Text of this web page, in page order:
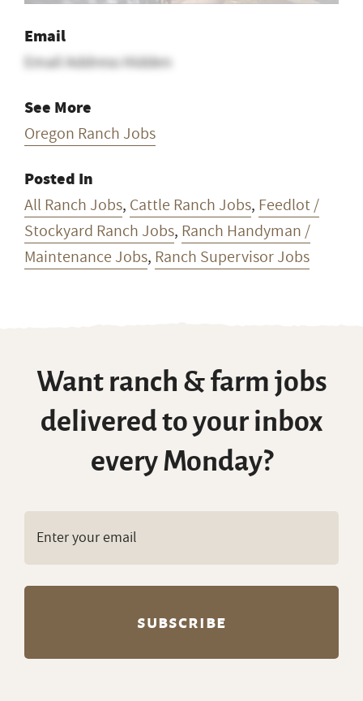
Email
Email Address Hidden
See More
Oregon Ranch Jobs
Posted In
All Ranch Jobs, Cattle Ranch Jobs, Feedlot /
Stockyard Ranch Jobs, Ranch Handyman /
Maintenance Jobs, Ranch Supervisor Jobs
Want ranch & farm jobs
delivered to your inbox
every Monday?